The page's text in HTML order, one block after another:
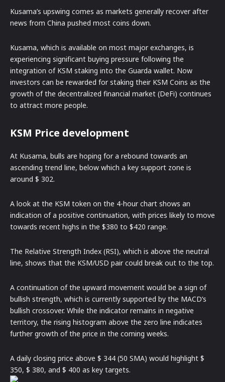
Kusama’s upswing comes as markets generally recover after
news from China pushed most coins down.
Kusama, which is available on most major exchanges, is
experiencing significant buying pressure following the
integration of KSM staking into the Guarda wallet. Now
investors can be rewarded for staking their KSM Coins as the
growth of the decentralized financial market (DeFi) continues
to attract more people.
KSM Price development
At Kusama, bulls are hoping for a rebound towards an
ascending trend line, below which a key support zone is
around $ 302.
A look at the KSM token on the 4-hour chart shows an
indication of a positive continuation, with prices likely to move
towards recent highs in the $380 to $420 range.
The Relative Strength Index (RSI), which is above the neutral
line, shows that the KSM/USD pair could break out to the top.
A continuation of the upward movement would be a sign of
bullish strength, which is currently supported by the MACD’s
bullish crossover. While the indicator remains in negative
territory, the rising histogram above the zero line indicates
further growth of the price in the coming weeks.
A daily closing price above $ 344 (50 SMA) would highlight $
350, $ 380, and $ 400 as key targets.